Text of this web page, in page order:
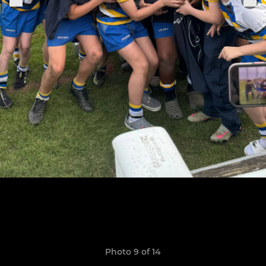
Photo 9 of 14